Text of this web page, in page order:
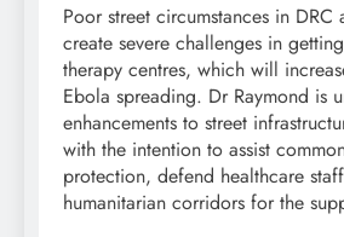
Poor street circumstances in
create severe challenges in
therapy centres, which will
Ebola spreading. Dr Raymond is
enhancements to street
with the intention to assist
protection, defend healthcare
humanitarian corridors for the